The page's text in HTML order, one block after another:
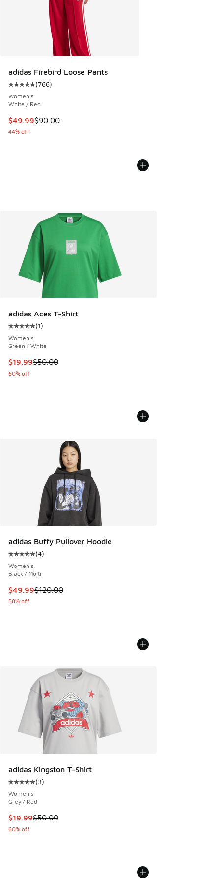
adidas Firebird Loose Pants
Average customer rating - [5 out of 5 stars], 766 reviews
(766)
Women's
White / Red
This item is on sale. Price dropped from $90.00 to $49.99
$49.99$90.00
44% off
adidas Aces T-Shirt
Average customer rating - [5 out of 5 stars], 1 reviews
(1)
Women's
Green / White
This item is on sale. Price dropped from $50.00 to $19.99
$19.99$50.00
60% off
adidas Buffy Pullover Hoodie
Average customer rating - [5 out of 5 stars], 4 reviews
(4)
Women's
Black / Multi
This item is on sale. Price dropped from $120.00 to $49.99
$49.99$120.00
58% off
adidas Kingston T-Shirt
Average customer rating - [5 out of 5 stars], 3 reviews
(3)
Women's
Grey / Red
This item is on sale. Price dropped from $50.00 to $19.99
$19.99$50.00
60% off